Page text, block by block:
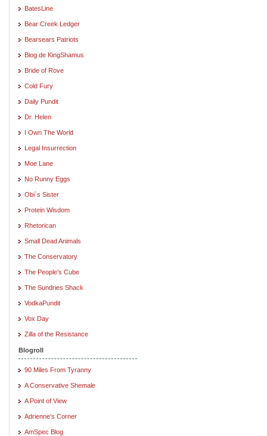
BatesLine
Bear Creek Ledger
Bearsears Patriots
Blog de KingShamus
Bride of Rove
Cold Fury
Daily Pundit
Dr. Helen
I Own The World
Legal Insurrection
Moe Lane
No Runny Eggs
Obi`s Sister
Protein Wisdom
Rhetorican
Small Dead Animals
The Conservatory
The People's Cube
The Sundries Shack
VodkaPundit
Vox Day
Zilla of the Resistance
Blogroll
90 Miles From Tyranny
A Conservative Shemale
A Point of View
Adrienne's Corner
AmSpec Blog